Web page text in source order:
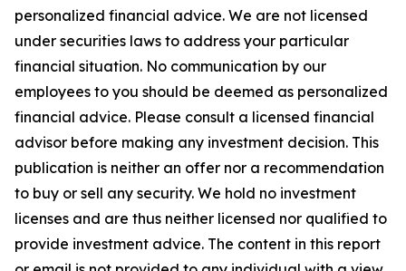
personalized financial advice. We are not licensed
under securities laws to address your particular
financial situation. No communication by our
employees to you should be deemed as personalized
financial advice. Please consult a licensed financial
advisor before making any investment decision. This
publication is neither an offer nor a recommendation
to buy or sell any security. We hold no investment
licenses and are thus neither licensed nor qualified to
provide investment advice. The content in this report